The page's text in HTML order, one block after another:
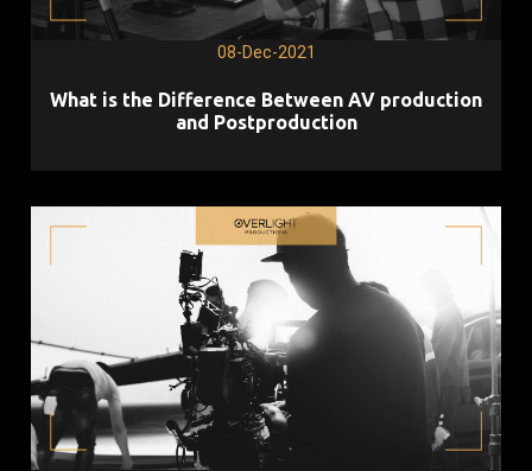
08-Dec-2021
What is the Difference Between AV production
and Postproduction